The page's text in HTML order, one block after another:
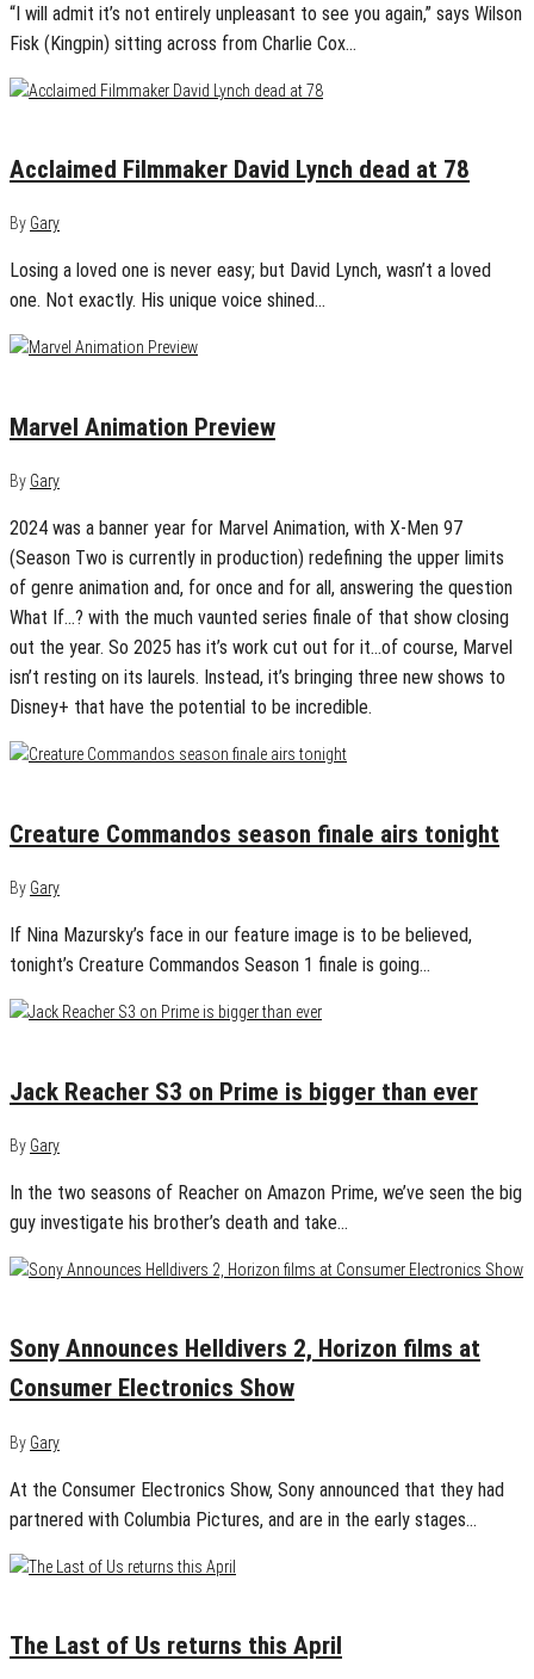
“I will admit it’s not entirely unpleasant to see you again,” says Wilson
Fisk (Kingpin) sitting across from Charlie Cox…
Acclaimed Filmmaker David Lynch dead at 78
By Gary
Losing a loved one is never easy; but David Lynch, wasn’t a loved
one. Not exactly. His unique voice shined…
Marvel Animation Preview
By Gary
2024 was a banner year for Marvel Animation, with X-Men 97
(Season Two is currently in production) redefining the upper limits
of genre animation and, for once and for all, answering the question
What If…? with the much vaunted series finale of that show closing
out the year. So 2025 has it’s work cut out for it…of course, Marvel
isn’t resting on its laurels. Instead, it’s bringing three new shows to
Disney+ that have the potential to be incredible.
Creature Commandos season finale airs tonight
By Gary
If Nina Mazursky’s face in our feature image is to be believed,
tonight’s Creature Commandos Season 1 finale is going…
Jack Reacher S3 on Prime is bigger than ever
By Gary
In the two seasons of Reacher on Amazon Prime, we’ve seen the big
guy investigate his brother’s death and take…
Sony Announces Helldivers 2, Horizon films at
Consumer Electronics Show
By Gary
At the Consumer Electronics Show, Sony announced that they had
partnered with Columbia Pictures, and are in the early stages…
The Last of Us returns this April